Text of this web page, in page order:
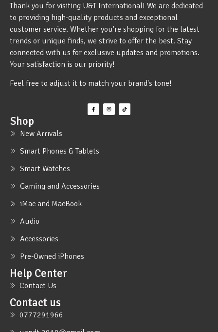
Thank you for visiting U&T International! We are dedicated
to providing high-quality products and exceptional
customer service. Whether you're shopping for the latest
trends or unique finds, we strive to offer the best. Stay
connected with us for exclusive updates and promotions.
Your satisfaction is our priority!
Feel free to adjust it to match your brand's tone!
Shop
New Arrivals
Smart Phones & Tablets
Smart Watches
Gaming and Accessories
iMac and MacBook
Audio
Accessories
Pre-Owned iPhones
Help Center
Contact Us
Contact us
0777291966